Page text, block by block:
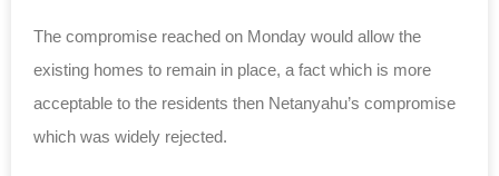
The compromise reached on Monday would allow the
existing homes to remain in place, a fact which is more
acceptable to the residents then Netanyahu’s compromise
which was widely rejected.